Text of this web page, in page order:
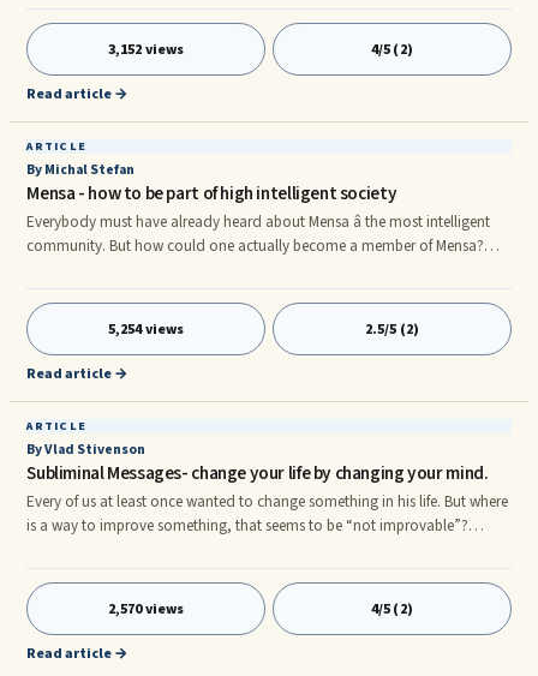
score is less than 80, your chances of gaining above average would ...
3,152 views 4/5 (2)
Read article →
ARTICLE
By Michal Stefan
Mensa - how to be part of high intelligent society
Everybody must have already heard about Mensa â the most intelligent
community. But how could one actually become a member of Mensa?
community of the most intelligent people around the World. It consists of
Mensa International overseeing national Mensa organizations in specific
countries. Its aim is to create a highly stimulative intelligent environment in
which the members could network and use the inte
5,254 views 2.5/5 (2)
Read article →
ARTICLE
By Vlad Stivenson
Subliminal Messages- change your life by changing your mind.
Every of us at least once wanted to change something in his life. But where
is a way to improve something, that seems to be “not improvable”?
notice: “This guy is not that looser that I used to see in the office”? Maybe
somebody ...
2,570 views 4/5 (2)
Read article →